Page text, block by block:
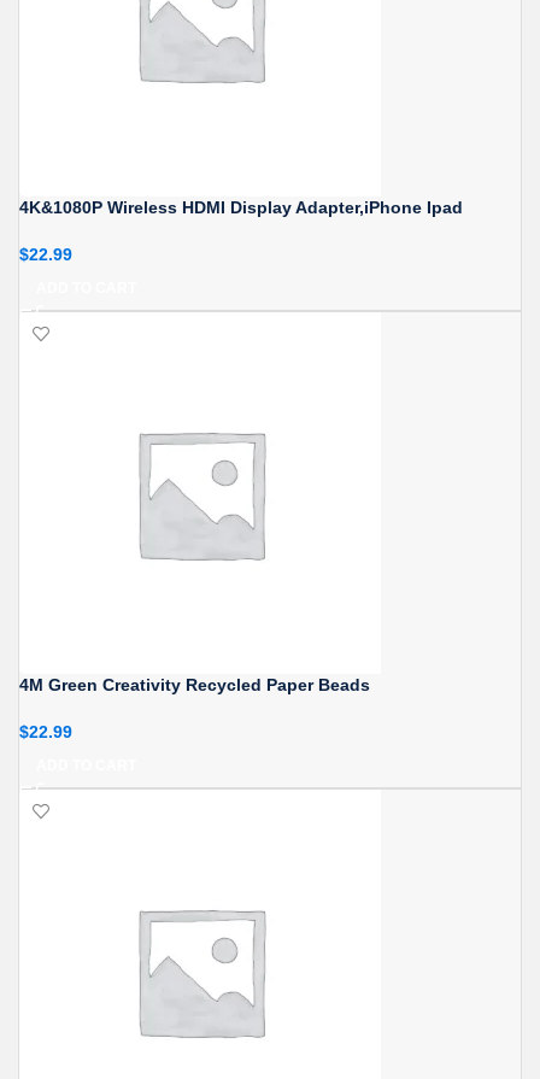
4K&1080P Wireless HDMI Display Adapter,iPhone Ipad
$22.99
4M Green Creativity Recycled Paper Beads
$22.99